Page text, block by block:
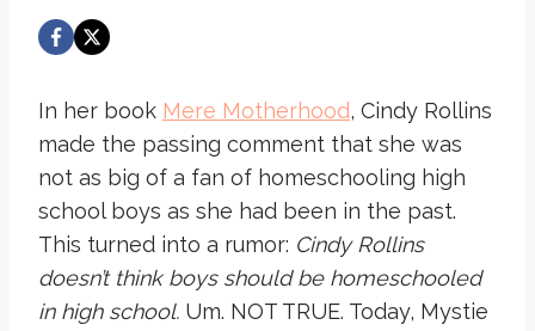
In her book Mere Motherhood, Cindy Rollins
made the passing comment that she was
not as big of a fan of homeschooling high
school boys as she had been in the past.
This turned into a rumor: Cindy Rollins
doesn’t think boys should be homeschooled
in high school. Um. NOT TRUE. Today, Mystie